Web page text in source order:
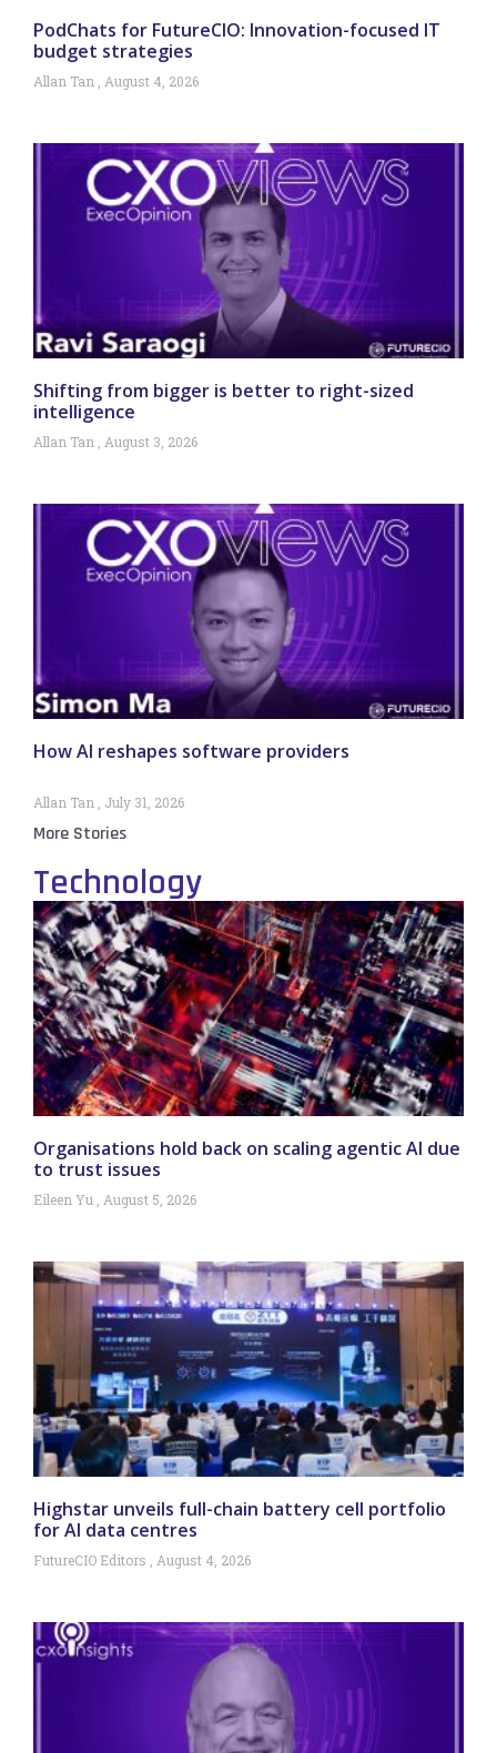
PodChats for FutureCIO: Innovation-focused IT
budget strategies
Allan Tan August 4, 2026
Shifting from bigger is better to right-sized
intelligence
Allan Tan August 3, 2026
How AI reshapes software providers
Allan Tan July 31, 2026
More Stories
Technology
Organisations hold back on scaling agentic AI due
to trust issues
Eileen Yu August 5, 2026
Highstar unveils full-chain battery cell portfolio
for AI data centres
FutureCIO Editors August 4, 2026